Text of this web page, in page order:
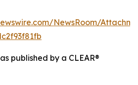
NewsRoom/
published by a CLEAR®